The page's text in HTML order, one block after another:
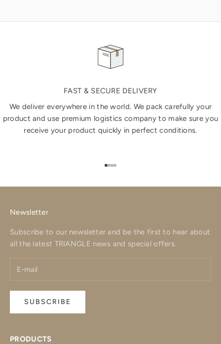
FAST & SECURE DELIVERY
We deliver everywhere in the world. We pack carefully your
product and use premium logistics company to make sure you
receive your product quickly in perfect conditions.
Go to item 1
Go to item 2
Go to item 3
Go to item 4
Newsletter
Subscribe to our newsletter and be the first to hear about
all the latest TRIANGLE news and special offers.
SUBSCRIBE
PRODUCTS